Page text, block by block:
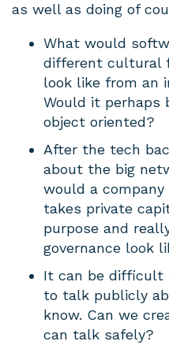
as well as doing of
What would
different cultural
look like from an
Would it perhaps
object oriented?
After the tech
about the big
would a
takes private
purpose and
governance look
It can be difficult
to talk publicly
know. Can we
can talk safely?